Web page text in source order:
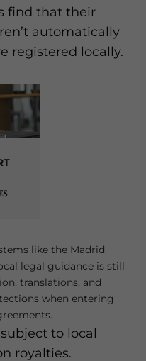
find that their
automatically
registered locally.
like the Madrid
legal guidance is still
translations, and
when entering
to local
royalties.